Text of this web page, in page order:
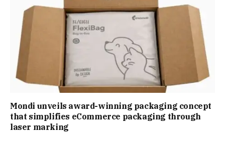
Mondi unveils award-winning packaging concept
that simplifies eCommerce packaging through
laser marking